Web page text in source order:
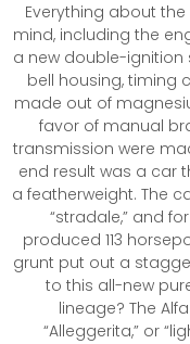
Everything about
mind, including the
a new double-ignition
bell housing, timing
made out of
favor of manual
transmission were
end result was a car
a featherweight. The
“stradale,” and
produced 113
grunt put out a
to this all-new
lineage? The
“Alleggerita,” or